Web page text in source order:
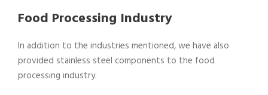
Food Processing Industry
In addition to the industries mentioned, we have also
provided stainless steel components to the food
processing industry.